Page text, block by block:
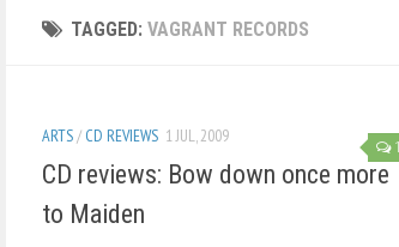
TAGGED: VAGRANT RECORDS
1
ARTS/ CD REVIEWS 1 JUL, 2009
CD reviews: Bow down once more
to Maiden